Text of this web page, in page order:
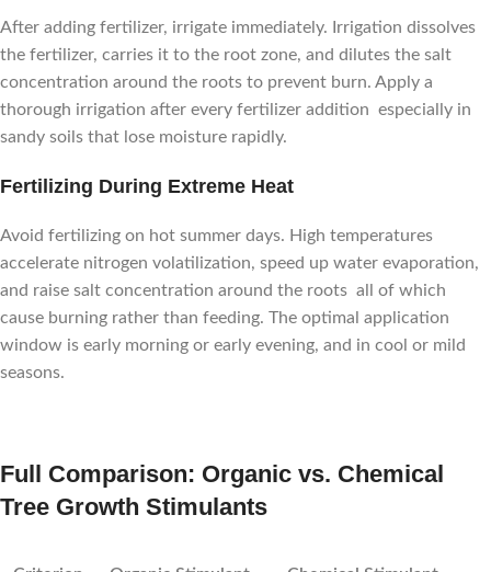
After adding fertilizer, irrigate immediately. Irrigation dissolves
the fertilizer, carries it to the root zone, and dilutes the salt
concentration around the roots to prevent burn. Apply a
thorough irrigation after every fertilizer addition especially in
sandy soils that lose moisture rapidly.
Fertilizing During Extreme Heat
Avoid fertilizing on hot summer days. High temperatures
accelerate nitrogen volatilization, speed up water evaporation,
and raise salt concentration around the roots all of which
cause burning rather than feeding. The optimal application
window is early morning or early evening, and in cool or mild
seasons.
Full Comparison: Organic vs. Chemical
Tree Growth Stimulants